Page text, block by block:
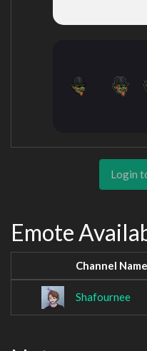
Login
Emote
Channel Name
Shafournee